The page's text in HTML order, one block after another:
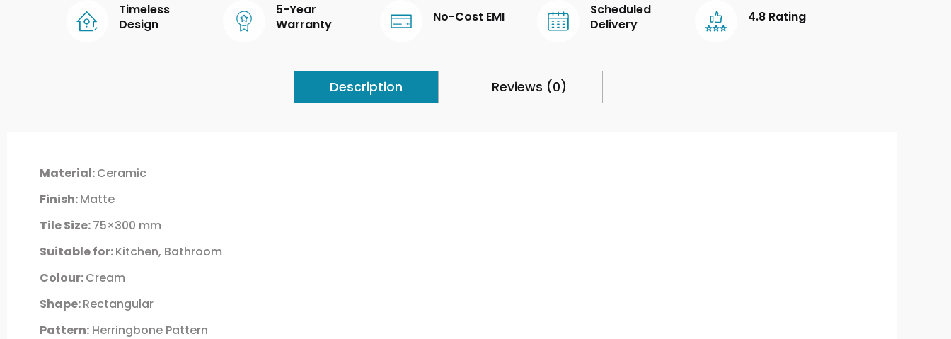
Timeless
Design
5-Year
Warranty
No-Cost EMI
Scheduled
Delivery
4.8 Rating
Description Reviews (0)
Material:Ceramic
Finish:Matte
Tile Size:75×300 mm
Suitable for:Kitchen, Bathroom
Colour:Cream
Shape:Rectangular
Pattern:Herringbone Pattern